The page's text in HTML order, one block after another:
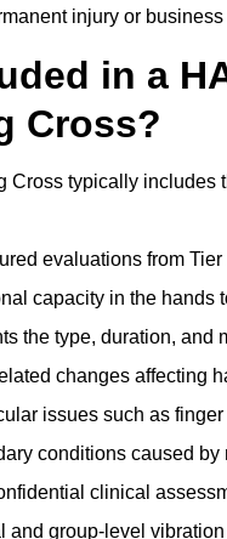
injury or business
in a
Cross?
Cross typically
evaluations from
capacity in the hands
the type, duration, and
changes affecting
issues such as
conditions caused
clinical
and group-level